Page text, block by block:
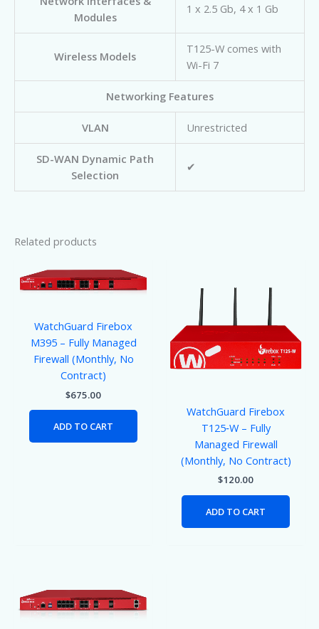
Modules
1 x 2.5 Gb, 4 x 1 Gb
Wireless Models
T125-W comes with
Wi-Fi 7
Networking Features
VLAN Unrestricted
SD-WAN Dynamic Path
Selection
✔
Related products
WatchGuard Firebox
M395 – Fully Managed
Firewall (Monthly, No
Contract)
$675.00
ADD TO CART
WatchGuard Firebox
T125‑W – Fully
Managed Firewall
(Monthly, No Contract)
$120.00
ADD TO CART